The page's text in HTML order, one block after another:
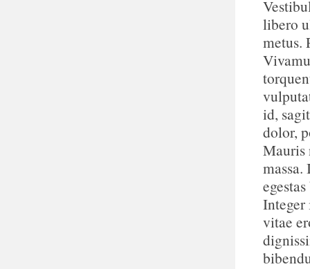
libero
metus.
id,
dolor,
Mauris
Integer
vitae